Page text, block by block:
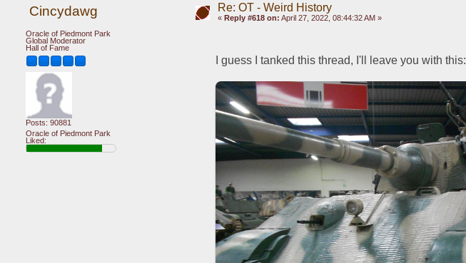
Cincydawg
Oracle of Piedmont Park
Global Moderator
Hall of Fame
Posts: 90881
Oracle of Piedmont Park
Liked:
Re: OT - Weird History
« Reply #618 on: April 27, 2022, 08:44:32 AM »
I guess I tanked this thread, I'll leave you with this: